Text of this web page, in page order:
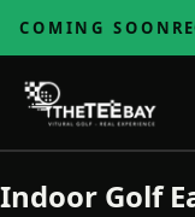
COMING SOON
Indoor Golf